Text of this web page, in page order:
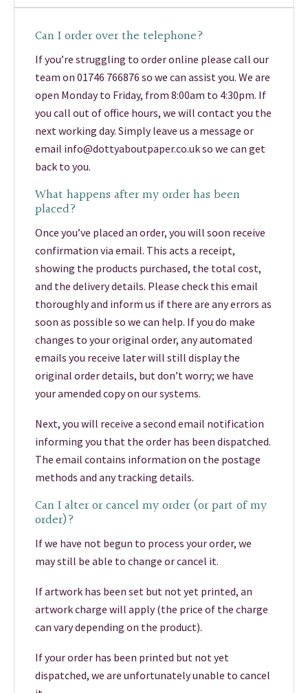
Can I order over the telephone?
If you’re struggling to order online please call our
team on 01746 766876 so we can assist you. We are
open Monday to Friday, from 8:00am to 4:30pm. If
you call out of office hours, we will contact you the
next working day. Simply leave us a message or
email info@dottyaboutpaper.co.uk so we can get
back to you.
What happens after my order has been
placed?
Once you’ve placed an order, you will soon receive
confirmation via email. This acts a receipt,
showing the products purchased, the total cost,
and the delivery details. Please check this email
thoroughly and inform us if there are any errors as
soon as possible so we can help. If you do make
changes to your original order, any automated
emails you receive later will still display the
original order details, but don’t worry; we have
your amended copy on our systems.
Next, you will receive a second email notification
informing you that the order has been dispatched.
The email contains information on the postage
methods and any tracking details.
Can I alter or cancel my order (or part of my
order)?
If we have not begun to process your order, we
may still be able to change or cancel it.
If artwork has been set but not yet printed, an
artwork charge will apply (the price of the charge
can vary depending on the product).
If your order has been printed but not yet
dispatched, we are unfortunately unable to cancel